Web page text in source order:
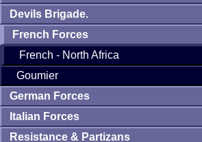
Devils Brigade.
French Forces
French - North Africa
Goumier
German Forces
Italian Forces
Resistance & Partizans